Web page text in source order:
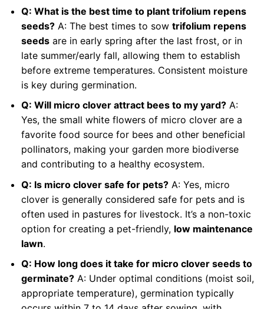
Q: What is the best time to plant trifolium repens
seeds?A: The best times to sow trifolium repens
seedsare in early spring after the last frost, or in
late summer/early fall, allowing them to establish
before extreme temperatures. Consistent moisture
is key during germination.
Q: Will micro clover attract bees to my yard?A:
Yes, the small white flowers of micro clover are a
favorite food source for bees and other beneficial
pollinators, making your garden more biodiverse
and contributing to a healthy ecosystem.
Q: Is micro clover safe for pets?A: Yes, micro
clover is generally considered safe for pets and is
often used in pastures for livestock. It’s a non-toxic
option for creating a pet-friendly, low maintenance
lawn.
Q: How long does it take for micro clover seeds to
germinate?A: Under optimal conditions (moist soil,
appropriate temperature), germination typically